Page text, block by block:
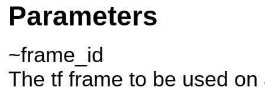
Parameters
~frame_id
The tf frame to be used